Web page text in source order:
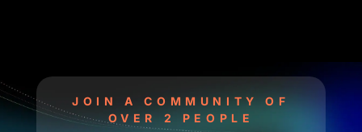
JOIN A COMMUNITY OF
OVER 2 PEOPLE